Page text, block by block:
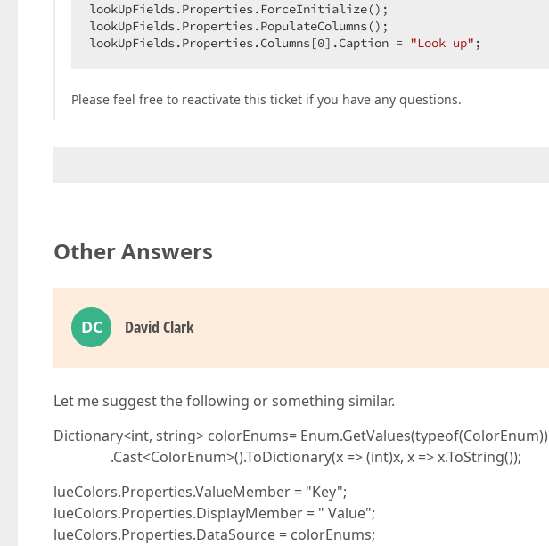
lookUpFields.Properties.ForceInitialize();
lookUpFields.Properties.PopulateColumns();
lookUpFields.Properties.Columns[0].Caption = "Look up" ;
Please feel free to reactivate this ticket if you have any questions.
Other Answers
DC David Clark
Let me suggest the following or something similar.
Dictionary<int, string> colorEnums= Enum.GetValues(typeof(ColorEnum))
.Cast<ColorEnum>().ToDictionary(x => (int)x, x => x.ToString());
lueColors.Properties.ValueMember = "Key";
lueColors.Properties.DisplayMember = " Value";
lueColors.Properties.DataSource = colorEnums;